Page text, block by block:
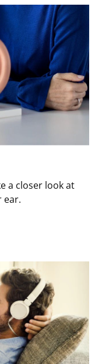
a closer look at
ear.